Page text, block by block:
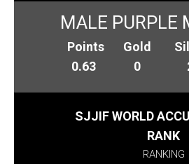
MALE PURPLE
Points
0.63
Gold
0
SJJIF WORLD
RANK
RANKING